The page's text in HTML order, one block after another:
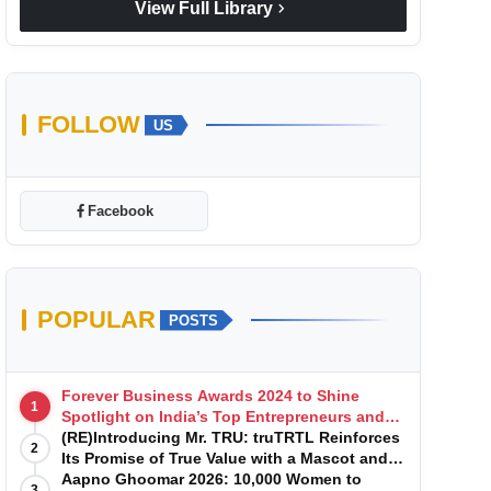
View Full Library chevron_right
FOLLOW US
Facebook
POPULAR POSTS
1
Forever Business Awards 2024 to Shine
Spotlight on India’s Top Entrepreneurs and
Startups with Exclusive Episodes
2
(RE)Introducing Mr. TRU: truTRTL Reinforces
Its Promise of True Value with a Mascot and a
Manufacturing-First Mindset
Aapno Ghoomar 2026: 10,000 Women to